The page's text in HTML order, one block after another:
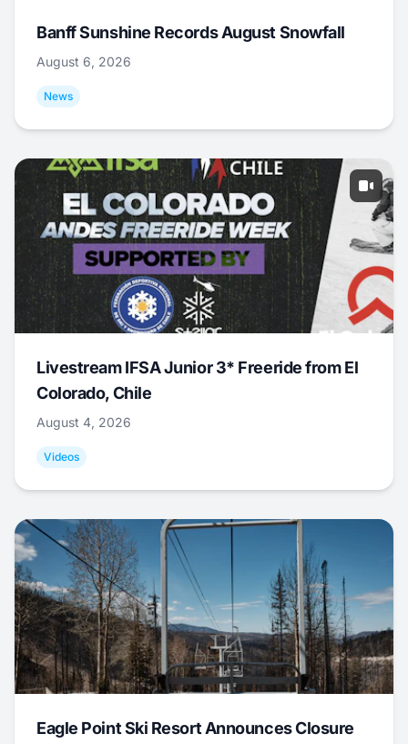
Banff Sunshine Records August Snowfall
August 6, 2026
News
Livestream IFSA Junior 3* Freeride from El
Colorado, Chile
August 4, 2026
Videos
Eagle Point Ski Resort Announces Closure